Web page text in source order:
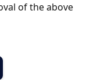
of the above